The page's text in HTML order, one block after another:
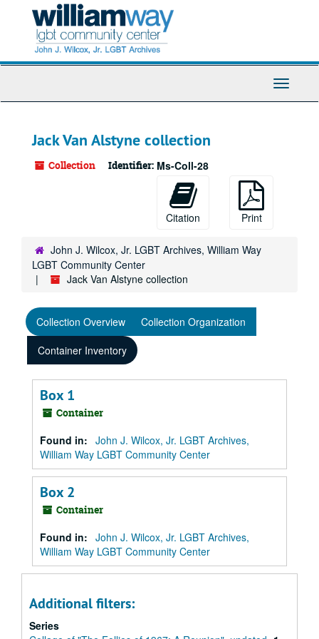
Toggle
Jack Van Alstyne collection
Collection Identifier: Ms-Coll-28
Citation Print
John J. Wilcox, Jr. LGBT Archives, William Way
LGBT Community Center
Jack Van Alstyne collection
Collection Overview
Collection Organization
Container Inventory
Box 1
Container
Found in: John J. Wilcox, Jr. LGBT Archives,
William Way LGBT Community Center
Box 2
Container
Found in: John J. Wilcox, Jr. LGBT Archives,
William Way LGBT Community Center
Additional filters:
Series